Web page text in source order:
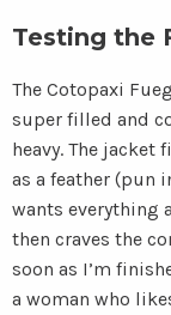
Testing the
The Cotopaxi
super filled and
heavy. The
as a feather (pun
wants everything
then craves the
soon as I’m
a woman who